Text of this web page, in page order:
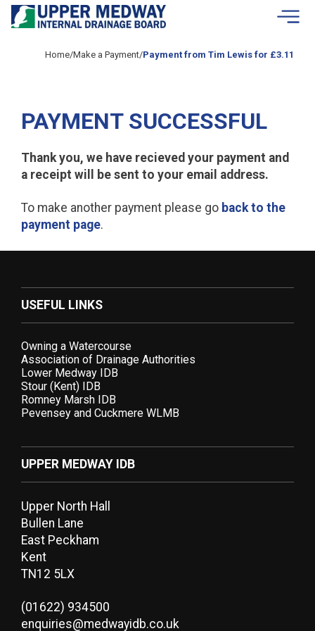
Skip to contents
Home/Make a Payment/Payment from Tim Lewis for £3.11
PAYMENT SUCCESSFUL
Thank you, we have recieved your payment and
a receipt will be sent to your email address.
To make another payment please go back to the
payment page.
USEFUL LINKS
Owning a Watercourse
Association of Drainage Authorities
Lower Medway IDB
Stour (Kent) IDB
Romney Marsh IDB
Pevensey and Cuckmere WLMB
UPPER MEDWAY IDB
Upper North Hall
Bullen Lane
East Peckham
Kent
TN12 5LX
(01622) 934500
enquiries@medwayidb.co.uk